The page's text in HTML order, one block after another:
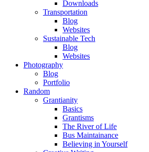
Downloads
Transportation
Blog
Websites
Sustainable Tech
Blog
Websites
Photography
Blog
Portfolio
Random
Grantianity
Basics
Grantisms
The River of Life
Bus Maintainance
Believing in Yourself